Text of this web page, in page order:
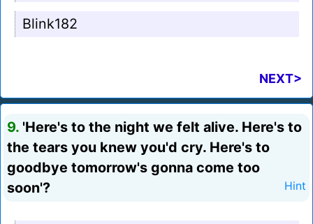
Blink182
NEXT>
9. 'Here's to the night we felt alive. Here's to
the tears you knew you'd cry. Here's to
goodbye tomorrow's gonna come too
soon'?
Hint